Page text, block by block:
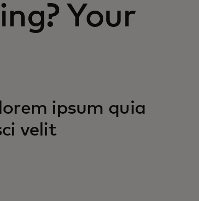
Your
ipsum quia
velit